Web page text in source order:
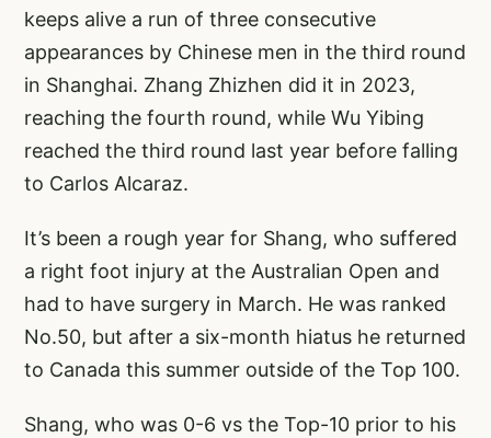
keeps alive a run of three consecutive
appearances by Chinese men in the third round
in Shanghai. Zhang Zhizhen did it in 2023,
reaching the fourth round, while Wu Yibing
reached the third round last year before falling
to Carlos Alcaraz.
It’s been a rough year for Shang, who suffered
a right foot injury at the Australian Open and
had to have surgery in March. He was ranked
No.50, but after a six-month hiatus he returned
to Canada this summer outside of the Top 100.
Shang, who was 0-6 vs the Top-10 prior to his